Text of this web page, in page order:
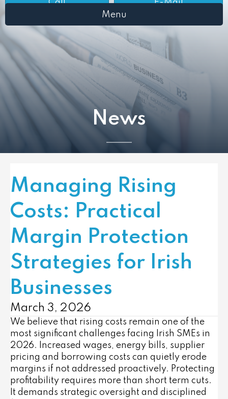
Call
E-Mail
Menu
News
Managing Rising
Costs: Practical
Margin Protection
Strategies for Irish
Businesses
March 3, 2026
We believe that rising costs remain one of the
most significant challenges facing Irish SMEs in
2026. Increased wages, energy bills, supplier
pricing and borrowing costs can quietly erode
margins if not addressed proactively. Protecting
profitability requires more than short term cuts.
It demands strategic oversight and disciplined